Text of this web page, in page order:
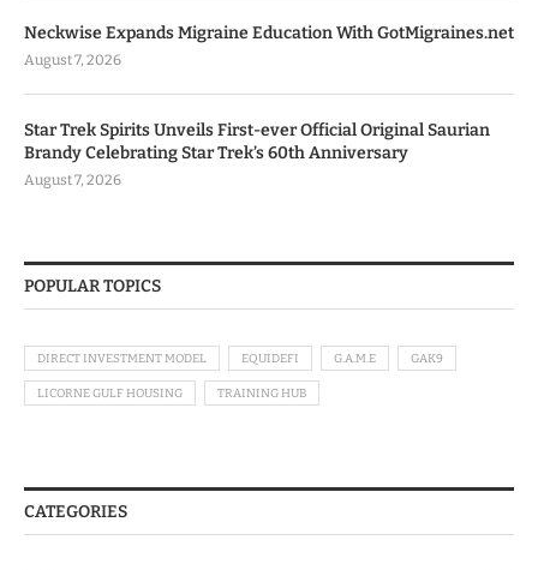
Neckwise Expands Migraine Education With GotMigraines.net
August 7, 2026
Star Trek Spirits Unveils First-ever Official Original Saurian
Brandy Celebrating Star Trek’s 60th Anniversary
August 7, 2026
POPULAR TOPICS
DIRECT INVESTMENT MODEL EQUIDEFI G.A.M.E GAK9
LICORNE GULF HOUSING TRAINING HUB
CATEGORIES